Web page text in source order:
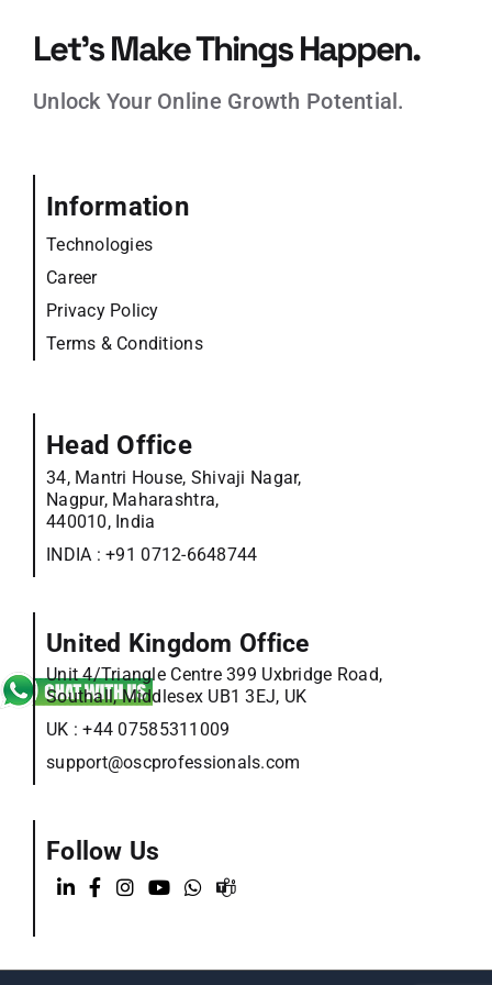
Let’s Make Things Happen.
Unlock Your Online Growth Potential.
Information
Technologies
Career
Privacy Policy
Terms & Conditions
Head Office
34, Mantri House, Shivaji Nagar,
Nagpur, Maharashtra,
440010, India
INDIA :+91 0712-6648744
United Kingdom Office
Unit 4/Triangle Centre 399 Uxbridge Road,
Southall, Middlesex UB1 3EJ, UK
UK :+44 07585311009
support@oscprofessionals.com
Follow Us